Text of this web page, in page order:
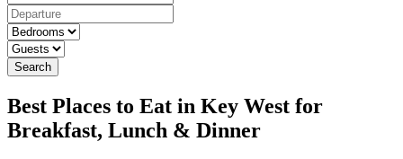
Search
Best Places to Eat in Key West for
Breakfast, Lunch & Dinner